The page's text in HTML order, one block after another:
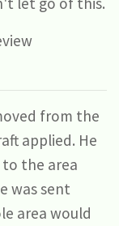
from the
applied. He
the area
was sent
area would